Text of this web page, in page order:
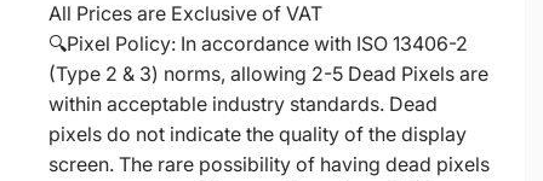
All Prices are Exclusive of VAT
🔍Pixel Policy: In accordance with ISO 13406-2
(Type 2 & 3) norms, allowing 2-5 Dead Pixels are
within acceptable industry standards. Dead
pixels do not indicate the quality of the display
screen. The rare possibility of having dead pixels